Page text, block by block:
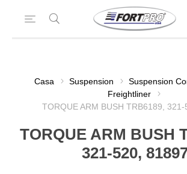
Casa Suspension
Suspension
Freightliner
TORQUE ARM BUSH TRB6189,
TORQUE ARM BUSH
321-520,